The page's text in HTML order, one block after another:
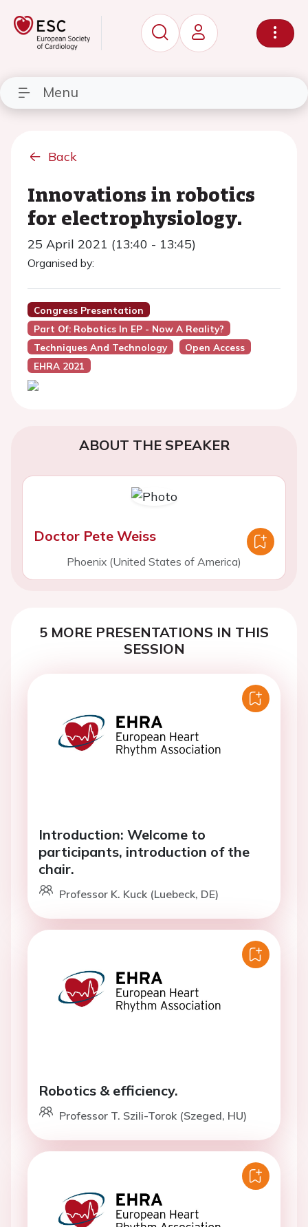
Menu
Back
Innovations in robotics
for electrophysiology.
25 April 2021 (13:40 - 13:45)
Organised by:
Congress Presentation
Part Of: Robotics In EP - Now A Reality?
Techniques And Technology
Open Access
EHRA 2021
ABOUT THE SPEAKER
Doctor Pete Weiss
Phoenix (United States of America)
5 MORE PRESENTATIONS IN THIS
SESSION
Introduction: Welcome to
participants, introduction of the
chair.
Professor K. Kuck (Luebeck, DE)
Robotics & efficiency.
Professor T. Szili-Torok (Szeged, HU)